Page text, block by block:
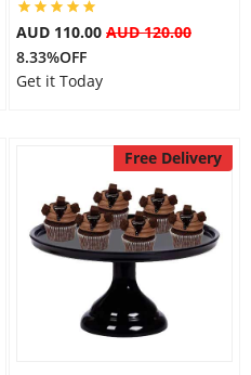
AUD 110.00 AUD 120.00
8.33%OFF
Get it Today
Free Delivery